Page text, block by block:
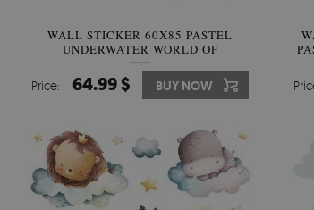
WALL STICKER 60X85 PASTEL
UNDERWATER WORLD OF
WATERCOLOR CREATURES
Price: 64.99 $ BUY NOW